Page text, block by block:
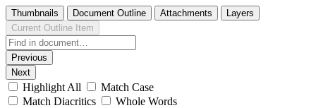
Thumbnails Document Outline Attachments
Layers
Current Outline Item
Previous
Next
Highlight All
Match Case
Match Diacritics
Whole Words